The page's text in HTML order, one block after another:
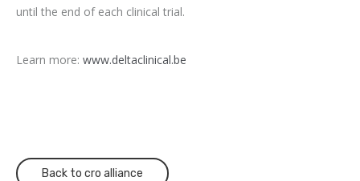
until the end of each clinical trial.
Learn more: www.deltaclinical.be
Back to cro alliance